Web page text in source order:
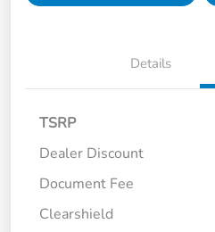
Details
TSRP
Dealer Discount
Document Fee
Clearshield